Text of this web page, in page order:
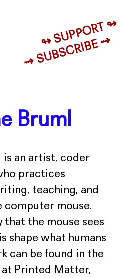
⇝ SUBSCRIBE ⇝
↬ SUPPORT ↬
Bruml
is an artist, coder
practices
teaching, and
mouse.
that the mouse sees
shape what humans
can be found in the
Printed Matter,